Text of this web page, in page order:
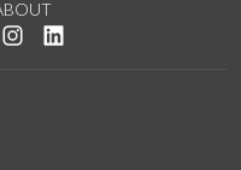
on Twitter
us on YouTube
See us on Instagram